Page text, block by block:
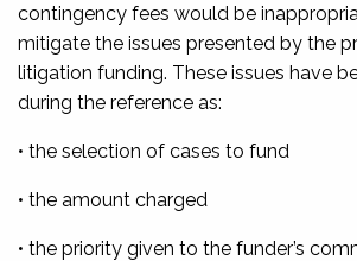
contingency fees would be
mitigate the issues presented by the
litigation funding. These issues have
during the reference as:
• the selection of cases to fund
• the amount charged
• the priority given to the funder’s